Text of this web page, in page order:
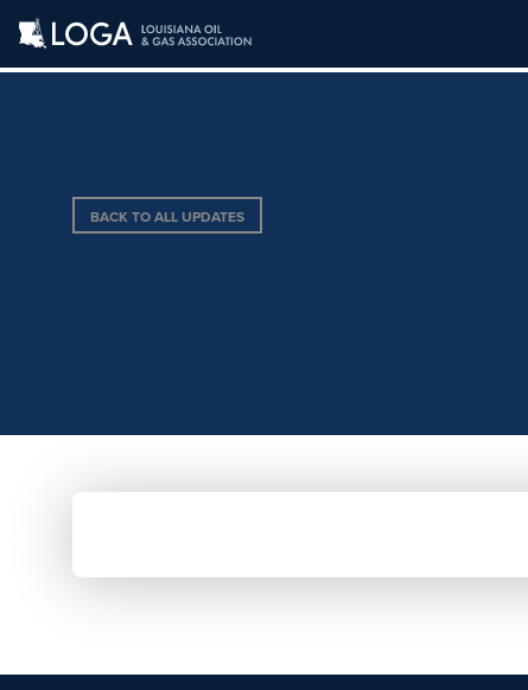
BACK TO ALL UPDATES